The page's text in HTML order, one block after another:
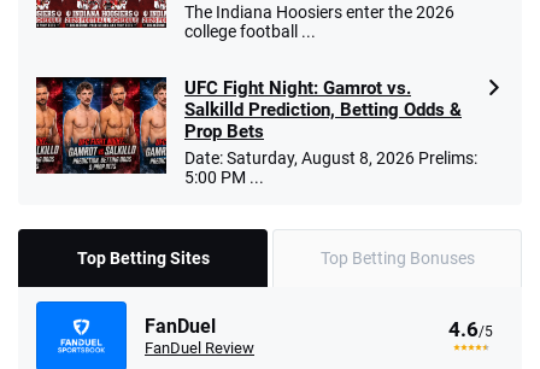
The Indiana Hoosiers enter the 2026
college football ...
UFC Fight Night: Gamrot vs.
Salkilld Prediction, Betting Odds &
Prop Bets
Date: Saturday, August 8, 2026 Prelims:
5:00 PM ...
Top Betting Sites Top Betting Bonuses
FanDuel
FanDuel Review
4.6/5